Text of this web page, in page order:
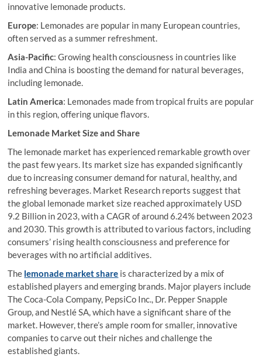
innovative lemonade products.
Europe: Lemonades are popular in many European countries,
often served as a summer refreshment.
Asia-Pacific: Growing health consciousness in countries like
India and China is boosting the demand for natural beverages,
including lemonade.
Latin America: Lemonades made from tropical fruits are popular
in this region, offering unique flavors.
Lemonade Market Size and Share
The lemonade market has experienced remarkable growth over
the past few years. Its market size has expanded significantly
due to increasing consumer demand for natural, healthy, and
refreshing beverages. Market Research reports suggest that
the global lemonade market size reached approximately USD
9.2 Billion in 2023, with a CAGR of around 6.24% between 2023
and 2030. This growth is attributed to various factors, including
consumers’ rising health consciousness and preference for
beverages with no artificial additives.
The lemonade market share is characterized by a mix of
established players and emerging brands. Major players include
The Coca-Cola Company, PepsiCo Inc., Dr. Pepper Snapple
Group, and Nestlé SA, which have a significant share of the
market. However, there’s ample room for smaller, innovative
companies to carve out their niches and challenge the
established giants.